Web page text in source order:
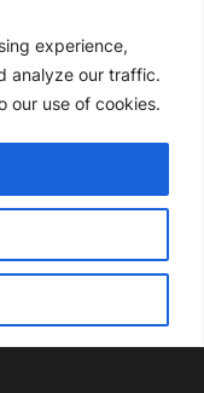
experience,
analyze our traffic.
our use of cookies.